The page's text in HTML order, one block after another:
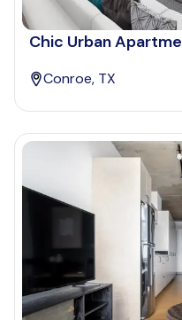
Chic Urban
Conroe, TX